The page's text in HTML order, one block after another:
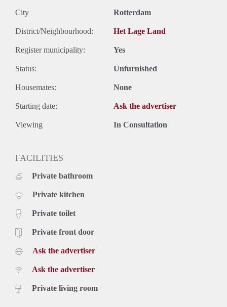
City Rotterdam
District/Neighbourhood: Het Lage Land
Register municipality: Yes
Status: Unfurnished
Housemates: None
Starting date: Ask the advertiser
Viewing In Consultation
FACILITIES
Private bathroom
Private kitchen
Private toilet
Private front door
Ask the advertiser
Ask the advertiser
Private living room